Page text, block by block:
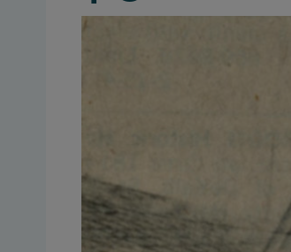
THISon on